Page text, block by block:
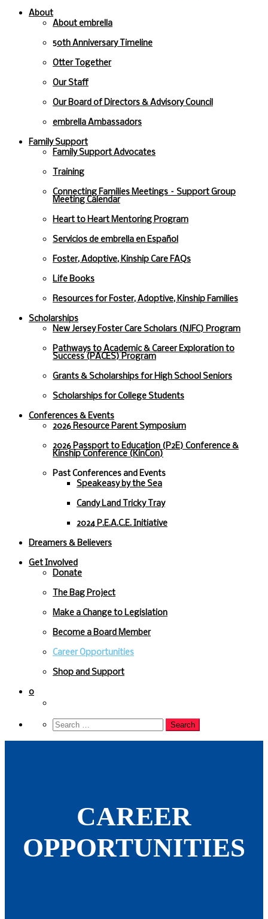
About
About embrella
50th Anniversary Timeline
Otter Together
Our Staff
Our Board of Directors & Advisory Council
embrella Ambassadors
Family Support
Family Support Advocates
Training
Connecting Families Meetings – Support Group
Meeting Calendar
Heart to Heart Mentoring Program
Servicios de embrella en Español
Foster, Adoptive, Kinship Care FAQs
Life Books
Resources for Foster, Adoptive, Kinship Families
Scholarships
New Jersey Foster Care Scholars (NJFC) Program
Pathways to Academic & Career Exploration to
Success (PACES) Program
Grants & Scholarships for High School Seniors
Scholarships for College Students
Conferences & Events
2026 Resource Parent Symposium
2026 Passport to Education (P2E) Conference &
Kinship Conference (KinCon)
Past Conferences and Events
Speakeasy by the Sea
Candy Land Tricky Tray
2024 P.E.A.C.E. Initiative
Dreamers & Believers
Get Involved
Donate
The Bag Project
Make a Change to Legislation
Become a Board Member
Career Opportunities
Shop and Support
0
CAREER
OPPORTUNITIES